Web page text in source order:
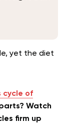
yet the diet
cycle of
Watch
firm up